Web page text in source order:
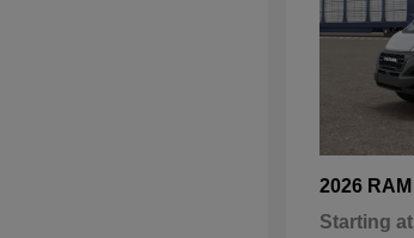
2026 RAM
Starting at